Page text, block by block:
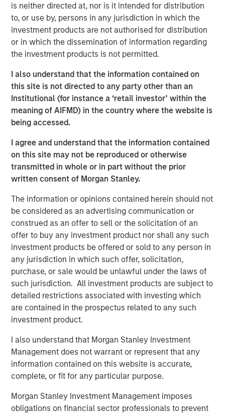
is neither directed at, nor is it intended for distribution
to, or use by, persons in any jurisdiction in which the
investment products are not authorised for distribution
or in which the dissemination of information regarding
the investment products is not permitted.
I also understand that the information contained on
this site is not directed to any party other than an
Institutional (for instance a ‘retail investor’ within the
meaning of AIFMD) in the country where the website is
being accessed.
I agree and understand that the information contained
on this site may not be reproduced or otherwise
transmitted in whole or in part without the prior
written consent of Morgan Stanley.
The information or opinions contained herein should not
be considered as an advertising communication or
construed as an offer to sell or the solicitation of an
offer to buy any investment product nor shall any such
investment products be offered or sold to any person in
any jurisdiction in which such offer, solicitation,
purchase, or sale would be unlawful under the laws of
such jurisdiction. All investment products are subject to
detailed restrictions associated with investing which
are contained in the prospectus related to any such
investment product.
I also understand that Morgan Stanley Investment
Management does not warrant or represent that any
information contained on this website is accurate,
complete, or fit for any particular purpose.
Morgan Stanley Investment Management imposes
obligations on financial sector professionals to prevent
Counterpoint Global’s culture fosters collaboration,
creativity, continued development and differentiated
thinking.
Related Insights
CONSILIENT OBSERVER
The Wisdom of Crowds in Markets: Crowd
Behavior in Prediction, Betting, and Stock
Markets
AI in Active Fund Management: The State of
Adoption in 2026
CONSILIENT OBSERVER
Opportunities and Expectations: The Present
Value of Growth Opportunities in Valuation
Featured Insights